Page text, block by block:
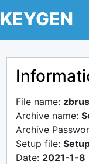
KEYGEN
File name:
Archive name:
Archive
Setup file:
Date: 2021-1-8